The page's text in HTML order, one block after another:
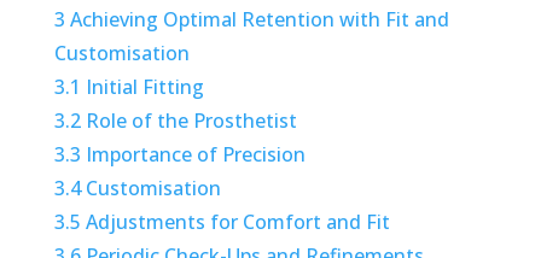
3 Achieving Optimal Retention with Fit and
Customisation
3.1 Initial Fitting
3.2 Role of the Prosthetist
3.3 Importance of Precision
3.4 Customisation
3.5 Adjustments for Comfort and Fit